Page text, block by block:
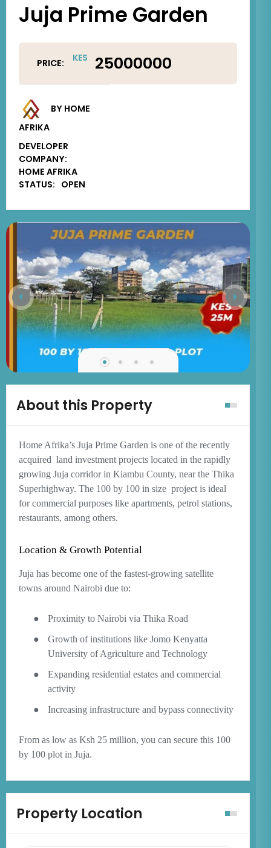
Juja Prime Garden
PRICE: KES 25000000
BY HOME
AFRIKA
DEVELOPER
COMPANY:
HOME AFRIKA
STATUS: OPEN
About this Property
Home Afrika’s Juja Prime Garden is one of the recently
acquired land investment projects located in the rapidly
growing Juja corridor in Kiambu County, near the Thika
Superhighway. The 100 by 100 in size project is ideal
for commercial purposes like apartments, petrol stations,
restaurants, among others.
Location & Growth Potential
Juja has become one of the fastest-growing satellite
towns around Nairobi due to:
●
Proximity to Nairobi via Thika Road
●
Growth of institutions like Jomo Kenyatta
University of Agriculture and Technology
●
Expanding residential estates and commercial
activity
●
Increasing infrastructure and bypass connectivity
From as low as Ksh 25 million, you can secure this 100
by 100 plot in Juja.
Property Location